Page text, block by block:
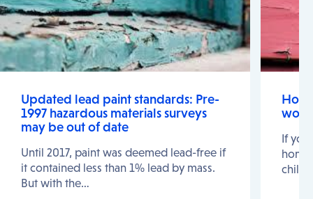
Updated lead paint standards: Pre-
1997 hazardous materials surveys
may be out of date
Until 2017, paint was deemed lead-free if
it contained less than 1% lead by mass.
But with the…
If